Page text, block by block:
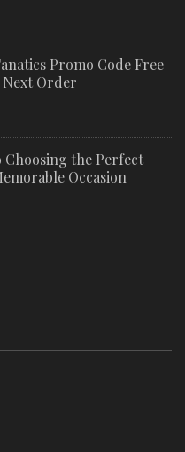
Promo Code Free
Order
Choosing the Perfect
Occasion